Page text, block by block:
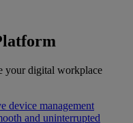
your digital workplace
device management
and uninterrupted